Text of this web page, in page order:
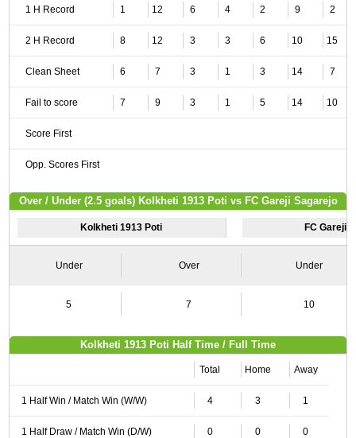
1 H Record 1 12 6 4 2 9 2
2 H Record 8 12 3 3 6 10 15
Clean Sheet 6 7 3 1 3 14 7
Fail to score 7 9 3 1 5 14 10
Score First
Opp. Scores First
Over / Under (2.5 goals) Kolkheti 1913 Poti vs FC Gareji Sagarejo
Kolkheti 1913 Poti FC Gareji
Under Over Under
5 7 10
Kolkheti 1913 Poti Half Time / Full Time
Total Home Away
1 Half Win / Match Win (W/W) 4 3 1
1 Half Draw / Match Win (D/W) 0 0 0